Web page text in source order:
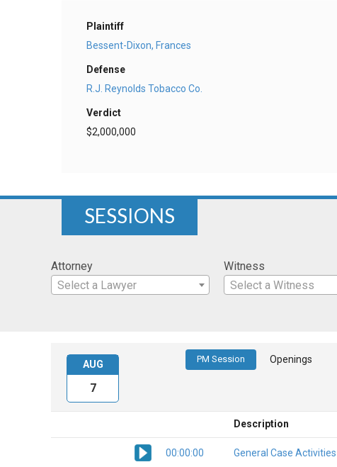
Plaintiff
Bessent-Dixon, Frances
Defense
R.J. Reynolds Tobacco Co.
Verdict
$2,000,000
SESSIONS
Attorney
Select a Lawyer
Witness
Select a Witness
PM Session Openings
Description
00:00:00 General Case Activities
AUG
7